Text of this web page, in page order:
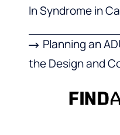
In Syndrome in
Planning an
the Design and